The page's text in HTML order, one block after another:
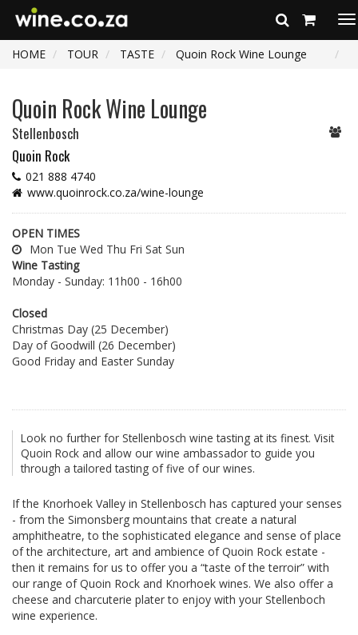
HOME
TOUR TASTE Quoin Rock Wine Lounge
Quoin Rock Wine Lounge
Stellenbosch
Quoin Rock
021 888 4740
www.quoinrock.co.za/wine-lounge
OPEN TIMES
Mon Tue Wed Thu Fri Sat Sun
Wine Tasting
Monday - Sunday: 11h00 - 16h00
Closed
Christmas Day (25 December)
Day of Goodwill (26 December)
Good Friday and Easter Sunday
Look no further for Stellenbosch wine tasting at its finest. Visit
Quoin Rock and allow our wine ambassador to guide you
through a tailored tasting of five of our wines.
If the Knorhoek Valley in Stellenbosch has captured your senses
- from the Simonsberg mountains that create a natural
amphitheatre, to the sophisticated elegance and sense of place
of the architecture, art and ambience of Quoin Rock estate -
then it remains for us to offer you a “taste of the terroir” with
our range of Quoin Rock and Knorhoek wines. We also offer a
cheese and charcuterie plater to enjoy with your Stellenboch
wine experience.